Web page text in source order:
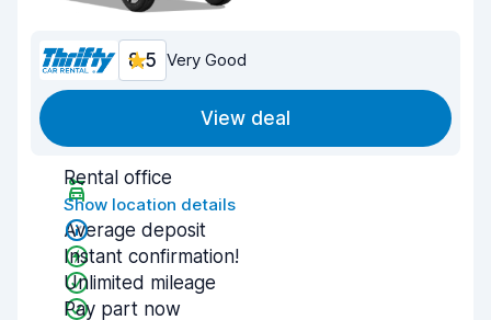
8.5 Very Good
View deal
Rental office
Show location details
Average deposit
Instant confirmation!
Unlimited mileage
Pay part now